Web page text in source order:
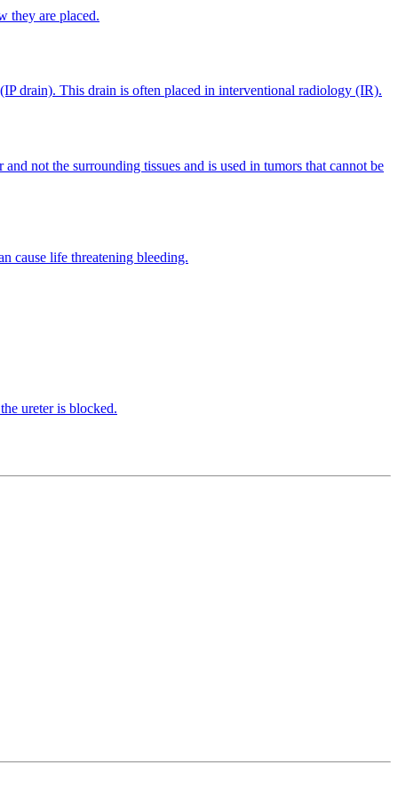
they are placed.
drain). This drain is often placed in interventional radiology (IR).
not the surrounding tissues and is used in tumors that cannot be
cause life threatening bleeding.
ureter is blocked.